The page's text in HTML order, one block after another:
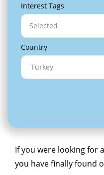
Interest Tags
Selected
Country
If you were looking for
you have finally found